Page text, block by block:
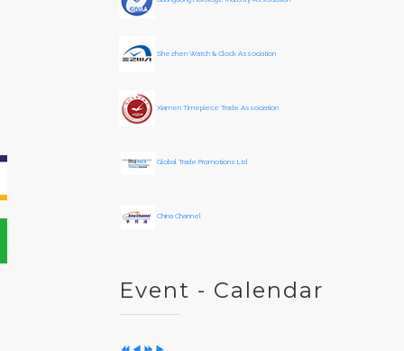
Shezhen Watch & Clock Association
Xiamen Timepiece Trade Association
Global Trade Promotions Ltd
China Channel
Event - Calendar
e o
h